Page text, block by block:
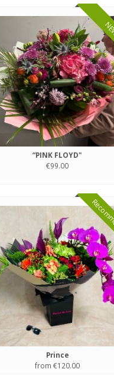
“PINK FLOYD"
€99.00
Prince
from €120.00